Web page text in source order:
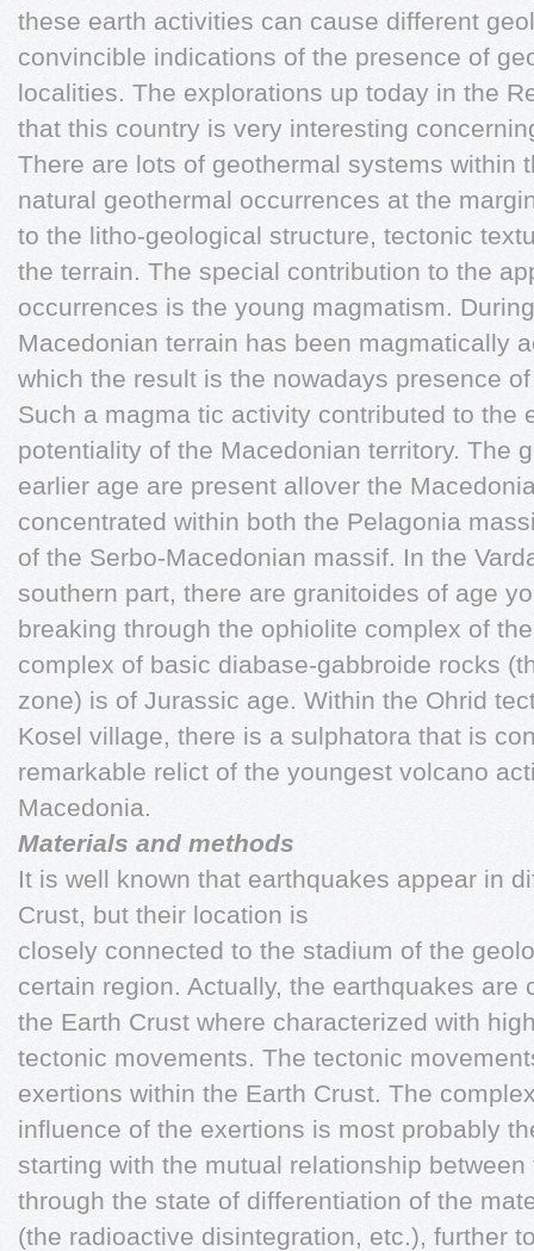
these earth activities can cause different
convincible indications of the presence of
localities. The explorations up today in the
that this country is very interesting
There are lots of geothermal systems within
natural geothermal occurrences at the
to the litho-geological structure, tectonic
the terrain. The special contribution to the
occurrences is the young magmatism.
Macedonian terrain has been magmatically
which the result is the nowadays presence
Such a magma tic activity contributed to the
potentiality of the Macedonian territory. The
earlier age are present allover the
concentrated within both the Pelagonia
of the Serbo-Macedonian massif. In the
southern part, there are granitoides of age
breaking through the ophiolite complex of
complex of basic diabase-gabbroide rocks
zone) is of Jurassic age. Within the Ohrid
Kosel village, there is a sulphatora that is
remarkable relict of the youngest volcano
Macedonia.
Materials and methods
It is well known that earthquakes appear in
Crust, but their location is
closely connected to the stadium of the
certain region. Actually, the earthquakes are
the Earth Crust where characterized with
tectonic movements. The tectonic
exertions within the Earth Crust. The
influence of the exertions is most probably
starting with the mutual relationship
through the state of differentiation of the
(the radioactive disintegration, etc.), further